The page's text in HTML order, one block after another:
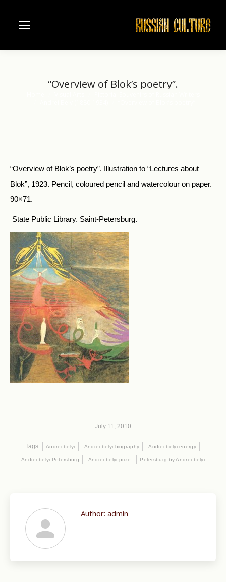
“Overview of Blok’s poetry”.
“Overview of Blok’s poetry”. Illustration to “Lectures about
Blok”, 1923. Pencil, coloured pencil and watercolour on paper.
90×71.
State Public Library. Saint-Petersburg.
July 11, 2010
Tags: Andrei belyi Andrei belyi biography Andrei belyi energy
Andrei belyi Petersburg Andrei belyi prize Petersburg by Andrei belyi
Author: admin